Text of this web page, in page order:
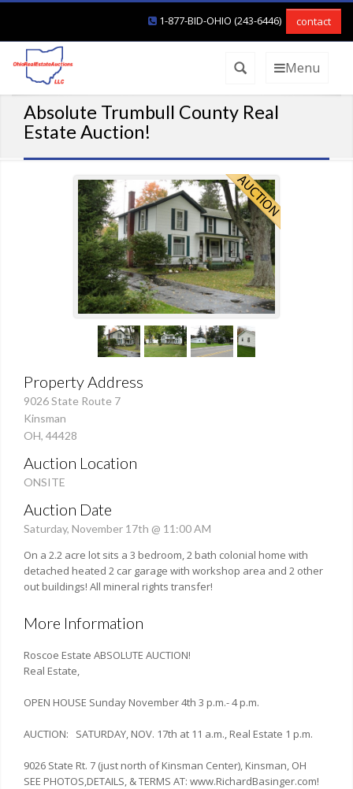
1-877-BID-OHIO (243-6446) contact
Menu
Absolute Trumbull County Real
Estate Auction!
Property Address
9026 State Route 7
Kinsman
OH, 44428
Auction Location
ONSITE
Auction Date
Saturday, November 17th @ 11:00 AM
On a 2.2 acre lot sits a 3 bedroom, 2 bath colonial home with
detached heated 2 car garage with workshop area and 2 other
out buildings! All mineral rights transfer!
More Information
Roscoe Estate ABSOLUTE AUCTION!
Real Estate,
OPEN HOUSE Sunday November 4th 3 p.m.- 4 p.m.
AUCTION: SATURDAY, NOV. 17th at 11 a.m., Real Estate 1 p.m.
9026 State Rt. 7 (just north of Kinsman Center), Kinsman, OH
SEE PHOTOS,DETAILS, & TERMS AT: www.RichardBasinger.com!